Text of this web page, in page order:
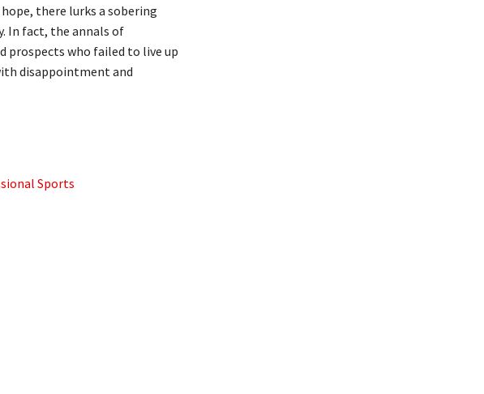
there lurks a sobering
In fact, the annals of
who failed to live up
disappointment and
Sports